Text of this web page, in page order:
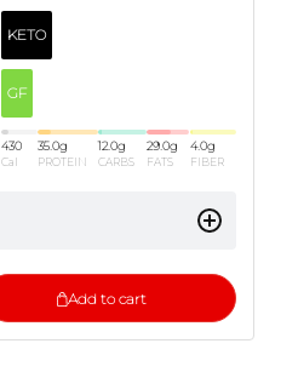
KETO
GF
430
Cal
35.0g
PROTEIN
12.0g
CARBS
29.0g
FATS
4.0g
FIBER
Add to cart